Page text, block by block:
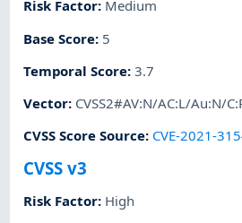
Risk Factor: Medium
Base Score: 5
Temporal Score:3.7
Vector: CVSS2#AV:N/AC:L/Au:N/
CVSS Score Source: CVE-2021-
CVSS v3
Risk Factor: High